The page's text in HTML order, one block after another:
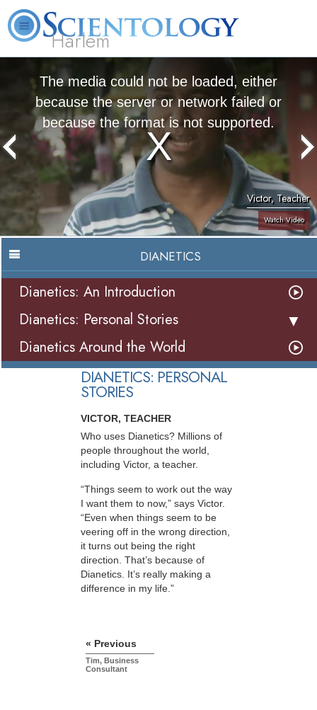
Harlem
Scientology?
Beginning
The media could not be loaded, either
because the server or network failed or
because the format is not supported.
Victor, Teacher
Watch Video
DIANETICS
Dianetics: An Introduction
Dianetics: Personal Stories
Dianetics Around the World
DIANETICS: PERSONAL
STORIES
VICTOR, TEACHER
Who uses Dianetics? Millions of
people throughout the world,
including Victor, a teacher.
“Things seem to work out the way
I want them to now,” says Victor.
“Even when things seem to be
veering off in the wrong direction,
it turns out being the right
direction. That’s because of
Dianetics. It’s really making a
difference in my life.”
« Previous
Tim, Business
Consultant